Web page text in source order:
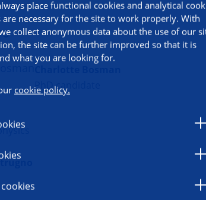
place functional cookies and analytical
are necessary for the site to work properly. With
collect anonymous data about the use of our
the site can be further improved so that it is
what you are looking for.
cookie policy.
PhD candidate